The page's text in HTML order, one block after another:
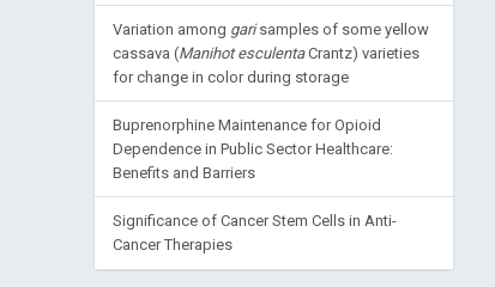
Variation among garisamples of some yellow
cassava (Manihot esculentaCrantz) varieties
for change in color during storage
Buprenorphine Maintenance for Opioid
Dependence in Public Sector Healthcare:
Benefits and Barriers
Significance of Cancer Stem Cells in Anti-
Cancer Therapies